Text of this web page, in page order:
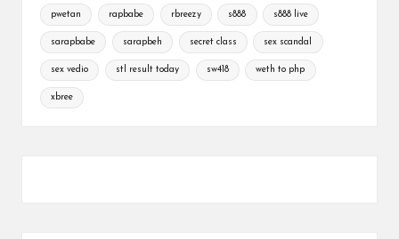
pwetan rapbabe rbreezy s888 s888 live
sarapbabe sarapbeh secret class sex scandal
sex vedio stl result today sw418 weth to php
xbree